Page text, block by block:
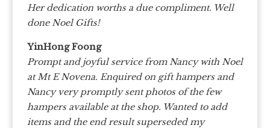
Her dedication worths a due compliment. Well
done Noel Gifts!
YinHong Foong
Prompt and joyful service from Nancy with Noel
at Mt E Novena. Enquired on gift hampers and
Nancy very promptly sent photos of the few
hampers available at the shop. Wanted to add
items and the end result superseded my